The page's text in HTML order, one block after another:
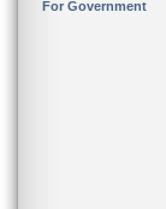
For Government